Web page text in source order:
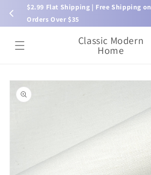
$2.99 Flat Shipping | Free Shipping on
Orders Over $35
Skip to
content
Classic Modern
Home
Skip to
product
information